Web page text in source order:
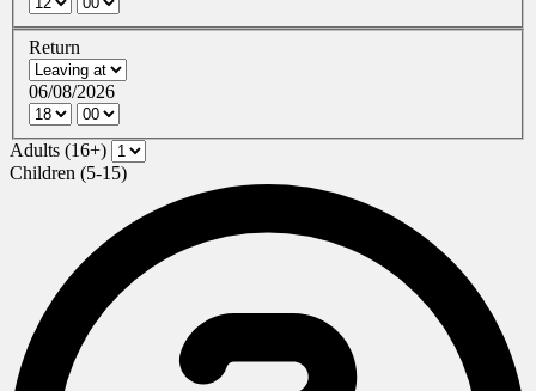
Return
06/08/2026
Adults (16+)
Children (5-15)